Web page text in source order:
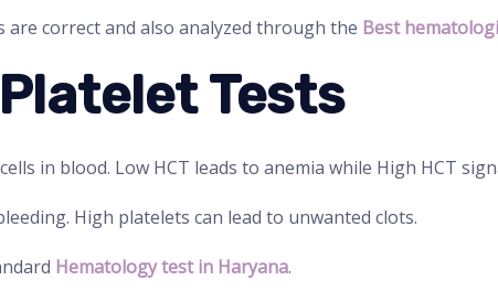
correct and also analyzed through the Best
Tests
in blood. Low HCT leads to anemia while High HCT
High platelets can lead to unwanted clots.
Hematology test in Haryana.